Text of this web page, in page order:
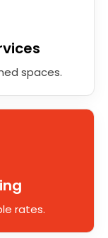
spaces.
rates.